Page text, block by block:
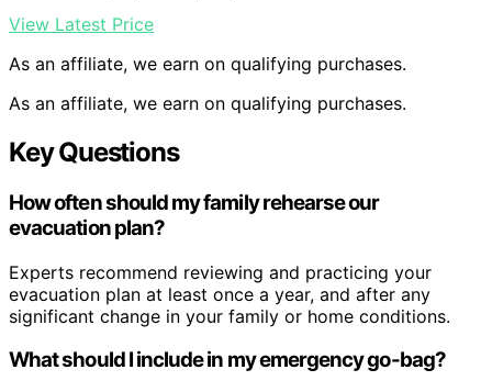
View Latest Price
As an affiliate, we earn on qualifying purchases.
As an affiliate, we earn on qualifying purchases.
Key Questions
How often should my family rehearse our
evacuation plan?
Experts recommend reviewing and practicing your
evacuation plan at least once a year, and after any
significant change in your family or home conditions.
What should I include in my emergency go-bag?